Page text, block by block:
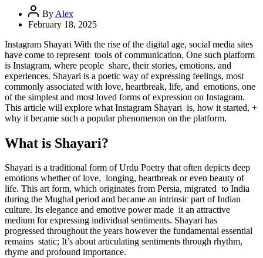
By Alex
February 18, 2025
Instagram Shayari With the rise of the digital age, social media sites
have come to represent tools of communication. One such platform
is Instagram, where people share, their stories, emotions, and
experiences. Shayari is a poetic way of expressing feelings, most
commonly associated with love, heartbreak, life, and emotions, one
of the simplest and most loved forms of expression on Instagram.
This article will explore what Instagram Shayari is, how it started, +
why it became such a popular phenomenon on the platform.
What is Shayari?
Shayari is a traditional form of Urdu Poetry that often depicts deep
emotions whether of love, longing, heartbreak or even beauty of
life. This art form, which originates from Persia, migrated to India
during the Mughal period and became an intrinsic part of Indian
culture. Its elegance and emotive power made it an attractive
medium for expressing individual sentiments. Shayari has
progressed throughout the years however the fundamental essential
remains static; It’s about articulating sentiments through rhythm,
rhyme and profound importance.